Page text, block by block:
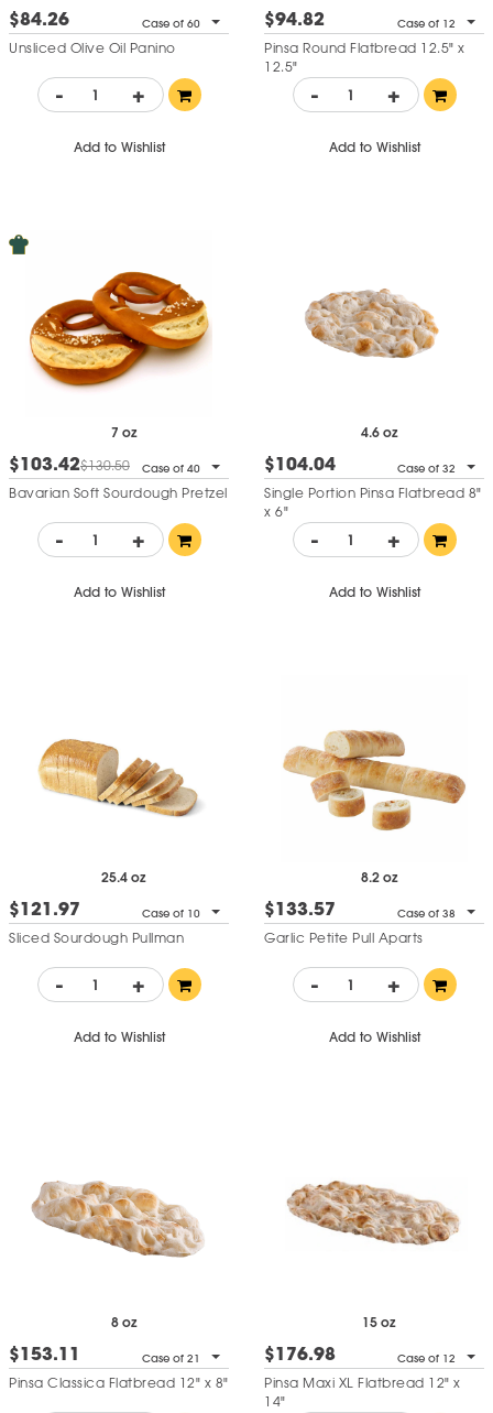
$84.26 Case of 60
Unsliced Olive Oil Panino
- +
Add to Wishlist
$94.82 Case of 12
Pinsa Round Flatbread 12.5" x
12.5"
- +
Add to Wishlist
7 oz
$103.42$130.50 Case of 40
Bavarian Soft Sourdough Pretzel
- +
Add to Wishlist
4.6 oz
$104.04 Case of 32
Single Portion Pinsa Flatbread 8"
x 6"
- +
Add to Wishlist
25.4 oz
$121.97 Case of 10
Sliced Sourdough Pullman
- +
Add to Wishlist
8.2 oz
$133.57 Case of 38
Garlic Petite Pull Aparts
- +
Add to Wishlist
8 oz
$153.11 Case of 21
Pinsa Classica Flatbread 12" x 8"
15 oz
$176.98 Case of 12
Pinsa Maxi XL Flatbread 12" x
14"